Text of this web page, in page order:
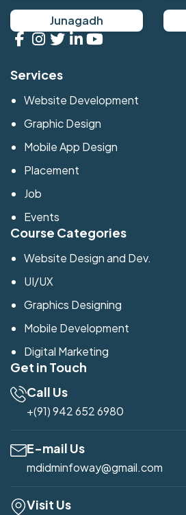
Junagadh
Services
Website Development
Graphic Design
Mobile App Design
Placement
Job
Events
Course Categories
Website Design and Dev.
UI/UX
Graphics Designing
Mobile Development
Digital Marketing
Get in Touch
Call Us
+(91) 942 652 6980
E-mail Us
mdidminfoway@gmail.com
Visit Us